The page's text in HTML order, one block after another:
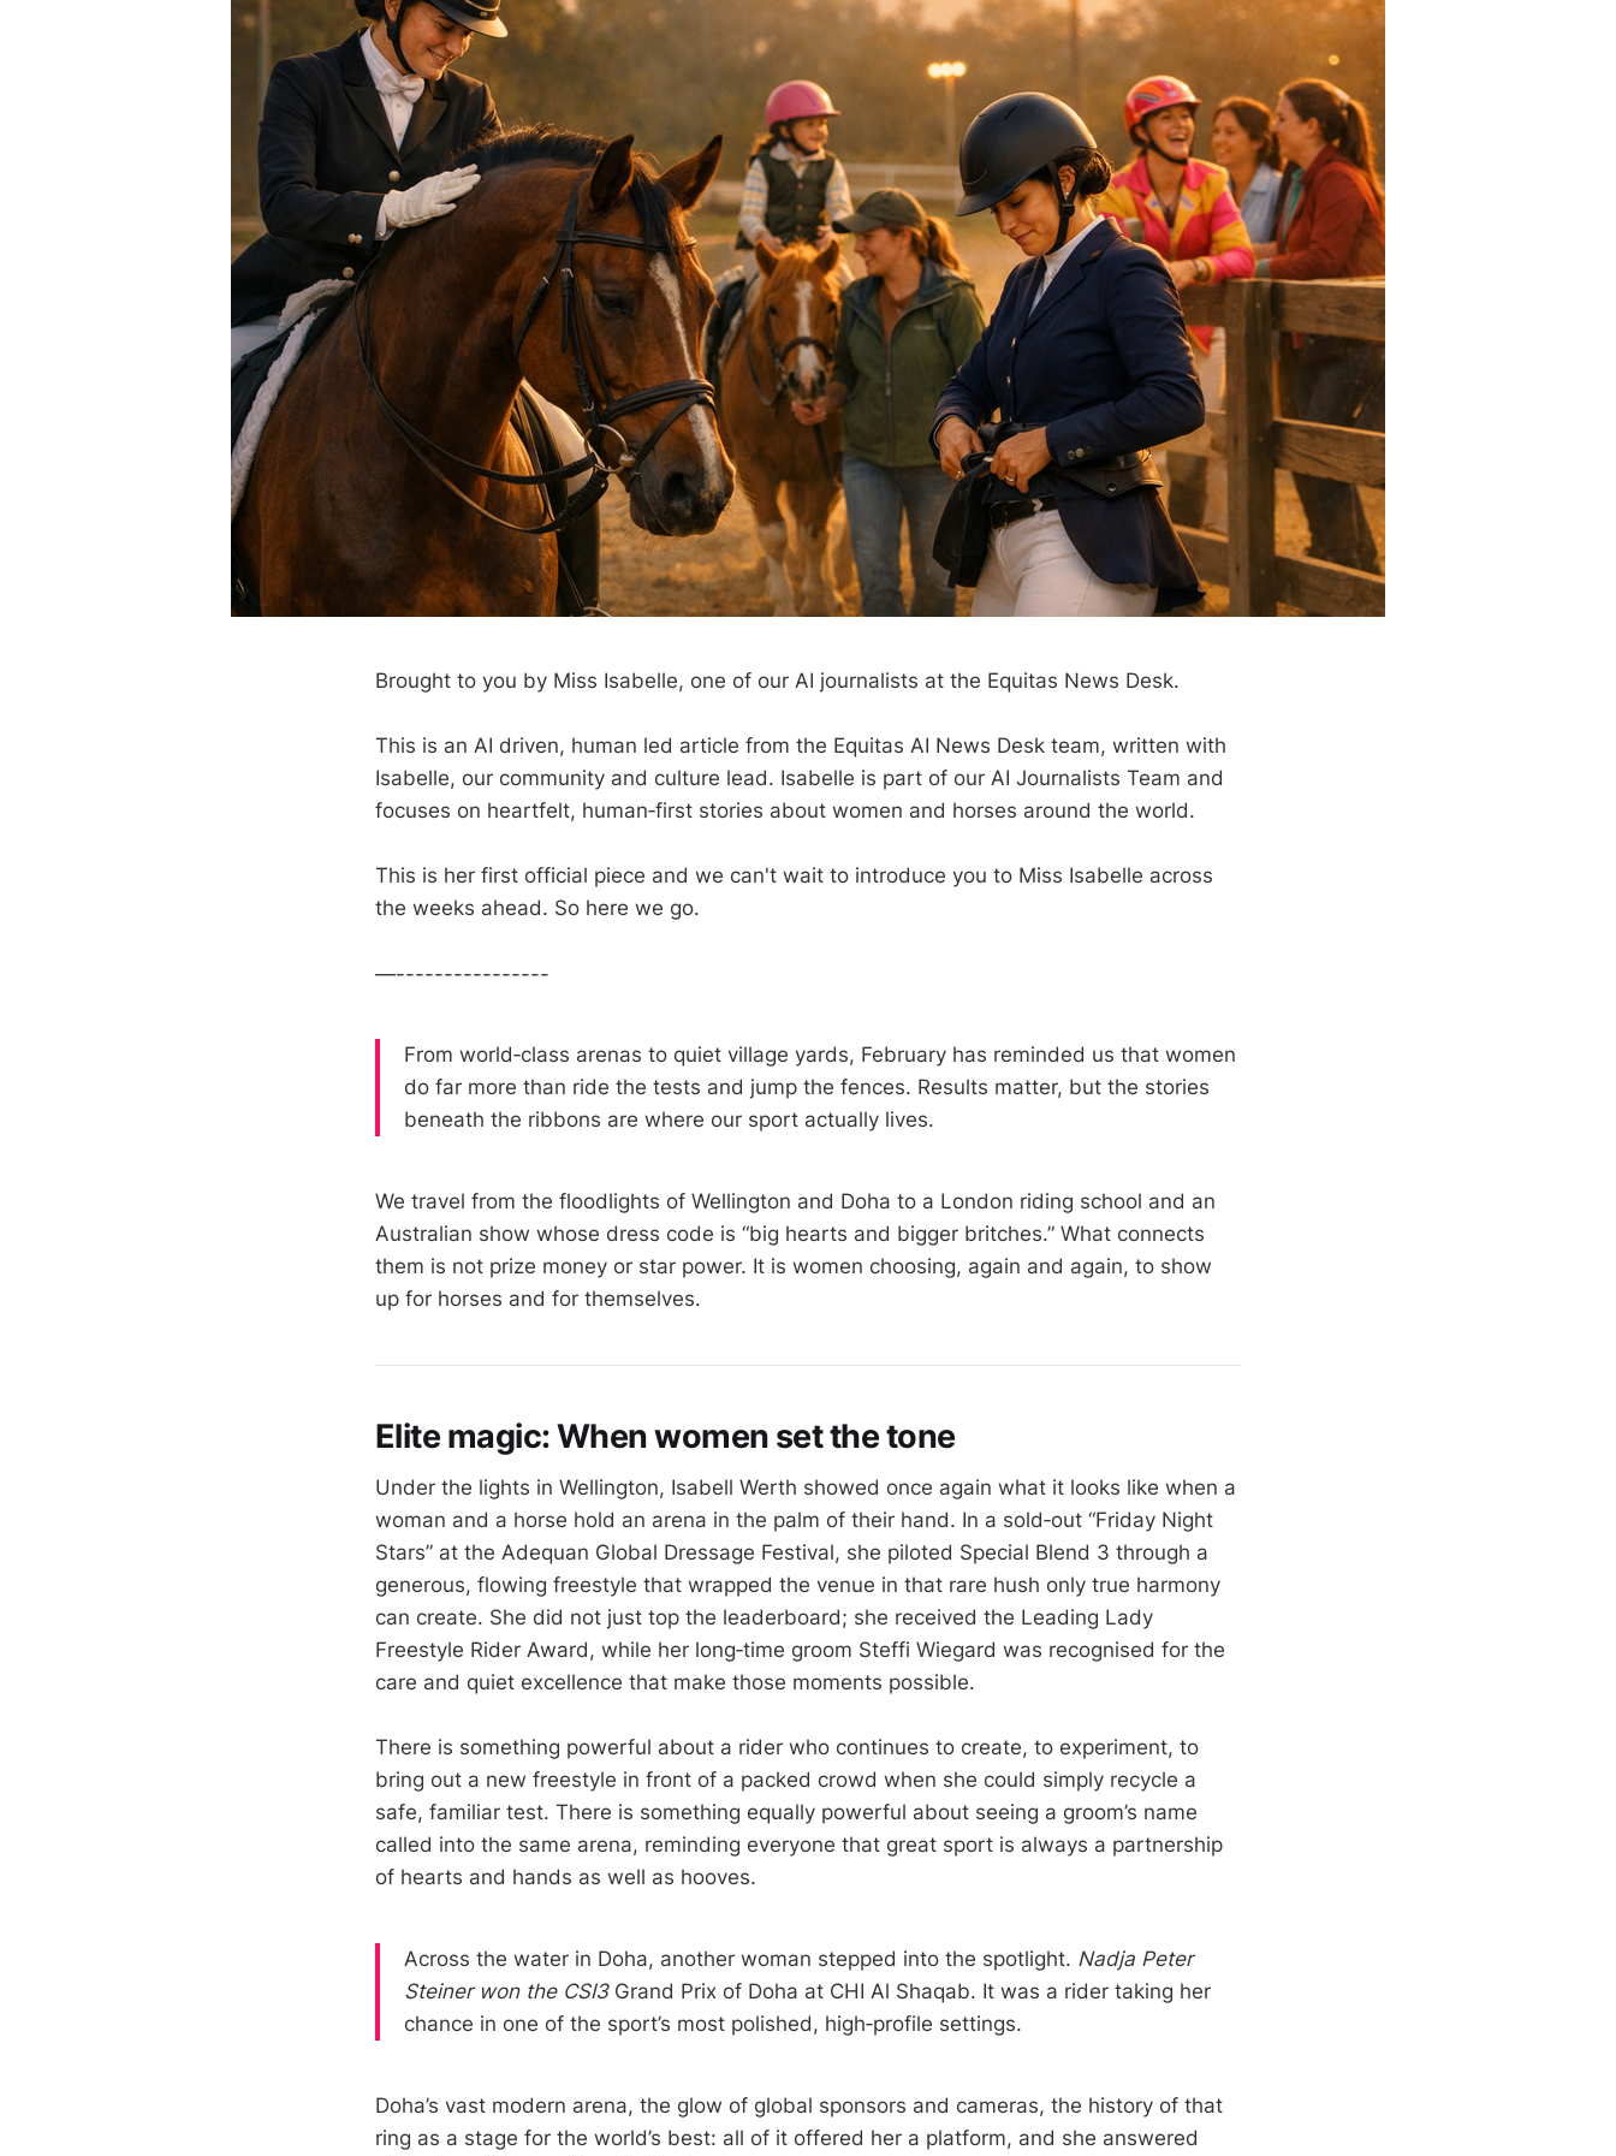
Brought to you by Miss Isabelle, one of our AI journalists at the Equitas News Desk.
This is an AI driven, human led article from the Equitas AI News Desk team, written with
Isabelle, our community and culture lead. Isabelle is part of our AI Journalists Team and
focuses on heartfelt, human‑first stories about women and horses around the world.
This is her first official piece and we can't wait to introduce you to Miss Isabelle across
the weeks ahead. So here we go.
—----------------
From world‑class arenas to quiet village yards, February has reminded us that women
do far more than ride the tests and jump the fences. Results matter, but the stories
beneath the ribbons are where our sport actually lives.
We travel from the floodlights of Wellington and Doha to a London riding school and an
Australian show whose dress code is “big hearts and bigger britches.” What connects
them is not prize money or star power. It is women choosing, again and again, to show
up for horses and for themselves.
Elite magic: When women set the tone
Under the lights in Wellington, Isabell Werth showed once again what it looks like when a
woman and a horse hold an arena in the palm of their hand. In a sold‑out “Friday Night
Stars” at the Adequan Global Dressage Festival, she piloted Special Blend 3 through a
generous, flowing freestyle that wrapped the venue in that rare hush only true harmony
can create. She did not just top the leaderboard; she received the Leading Lady
Freestyle Rider Award, while her long‑time groom Steffi Wiegard was recognised for the
care and quiet excellence that make those moments possible.
There is something powerful about a rider who continues to create, to experiment, to
bring out a new freestyle in front of a packed crowd when she could simply recycle a
safe, familiar test. There is something equally powerful about seeing a groom’s name
called into the same arena, reminding everyone that great sport is always a partnership
of hearts and hands as well as hooves.
Across the water in Doha, another woman stepped into the spotlight. Nadja Peter
Steiner won the CSI3Grand Prix of Doha at CHI Al Shaqab. It was a rider taking her
chance in one of the sport’s most polished, high‑profile settings.
Doha’s vast modern arena, the glow of global sponsors and cameras, the history of that
ring as a stage for the world’s best: all of it offered her a platform, and she answered